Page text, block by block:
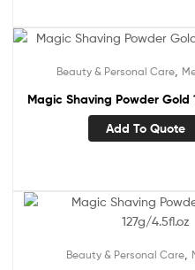
Beauty & Personal Care,
Magic Shaving Powder Gold
Add To Quote
Beauty & Personal Care